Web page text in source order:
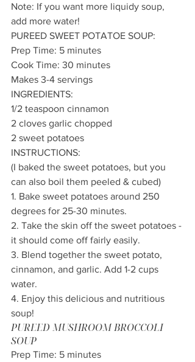
Note: If you want more liquidy soup,
add more water!
PUREED SWEET POTATOE SOUP:
Prep Time: 5 minutes
Cook Time: 30 minutes
Makes 3-4 servings
INGREDIENTS:
1/2 teaspoon cinnamon
2 cloves garlic chopped
2 sweet potatoes
INSTRUCTIONS:
(I baked the sweet potatoes, but you
can also boil them peeled & cubed)
1. Bake sweet potatoes around 250
degrees for 25-30 minutes.
2. Take the skin off the sweet potatoes -
it should come off fairly easily.
3. Blend together the sweet potato,
cinnamon, and garlic. Add 1-2 cups
water.
4. Enjoy this delicious and nutritious
soup!
PUREED MUSHROOM BROCCOLI
SOUP
Prep Time: 5 minutes